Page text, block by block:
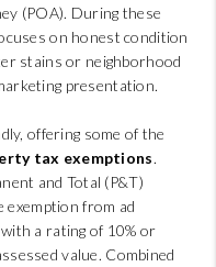
(POA). During these
on honest condition
stains or neighborhood
presentation.
offering some of the
tax exemptions.
and Total (P&T)
exemption from ad
a rating of 10% or
value. Combined